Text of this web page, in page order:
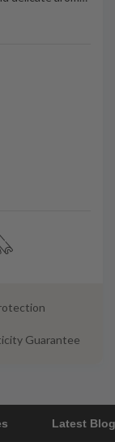
Guarantee
Latest